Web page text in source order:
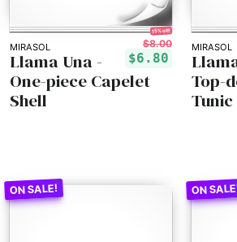
MIRASOL
15% off!
$8.00
$6.80
Llama Una -
One-piece Capelet
Shell
MIRASOL
Top-
Tunic